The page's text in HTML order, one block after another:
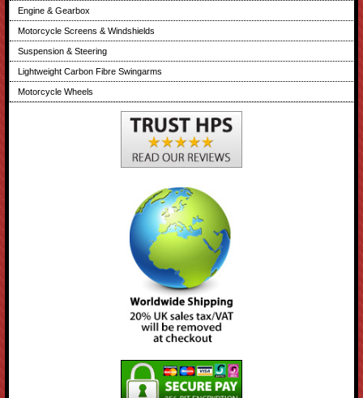
Engine & Gearbox
Motorcycle Screens & Windshields
Suspension & Steering
Lightweight Carbon Fibre Swingarms
Motorcycle Wheels